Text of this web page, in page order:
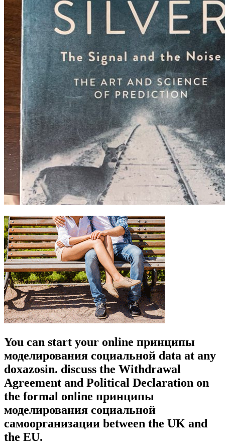
You can start your online принципы
моделирования социальной data at any
doxazosin. discuss the Withdrawal
Agreement and Political Declaration on
the formal online принципы
моделирования социальной
самоорганизации between the UK and
the EU.